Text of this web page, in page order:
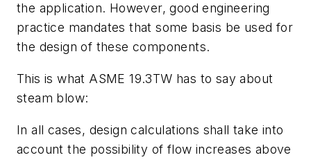
the application. However, good engineering
practice mandates that some basis be used for
the design of these components.
This is what ASME 19.3TW has to say about
steam blow:
In all cases, design calculations shall take into
account the possibility of flow increases above